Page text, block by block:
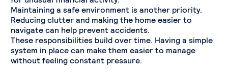
Maintaining a safe environment is another priority.
Reducing clutter and making the home easier to
navigate can help prevent accidents.
These responsibilities build over time. Having a simple
system in place can make them easier to manage
without feeling constant pressure.